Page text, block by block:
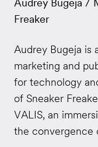
Audrey Bugeja /
Freaker
Audrey Bugeja is
marketing and
for technology
of Sneaker
VALIS, an
the convergence